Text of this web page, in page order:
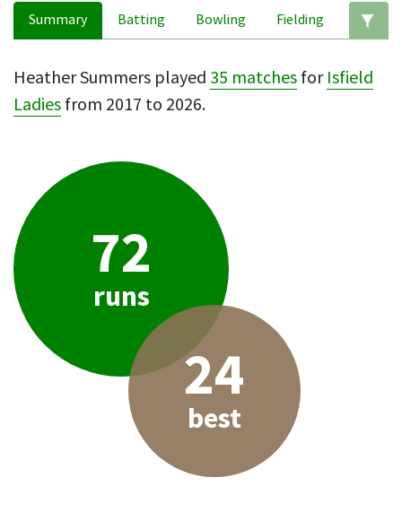
Summary Batting Bowling Fielding
Heather Summers played 35 matches for Isfield
Ladies from 2017 to 2026.
72
runs
24
best